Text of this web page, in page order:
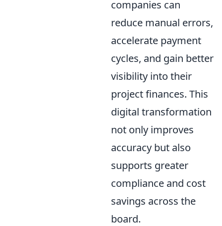
companies can
reduce manual errors,
accelerate payment
cycles, and gain better
visibility into their
project finances. This
digital transformation
not only improves
accuracy but also
supports greater
compliance and cost
savings across the
board.